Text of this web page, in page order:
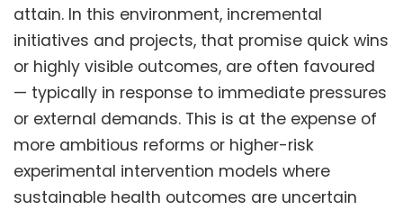
attain. In this environment, incremental
initiatives and projects, that promise quick wins
or highly visible outcomes, are often favoured
— typically in response to immediate pressures
or external demands. This is at the expense of
more ambitious reforms or higher-risk
experimental intervention models where
sustainable health outcomes are uncertain